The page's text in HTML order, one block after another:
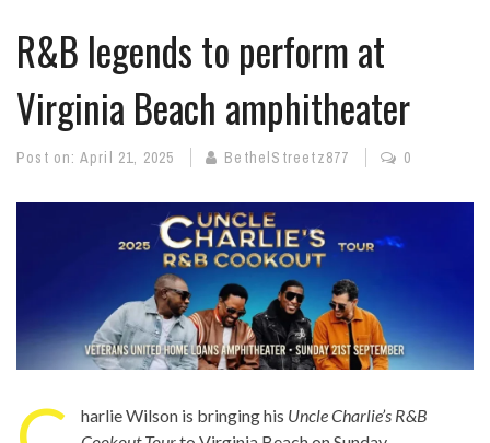
R&B legends to perform at
Virginia Beach amphitheater
Post on: April 21, 2025 BethelStreetz877 0
harlie Wilson is bringing his Uncle Charlie’s R&B